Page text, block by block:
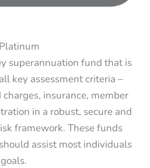
Platinum
superannuation fund that is
key assessment criteria –
insurance, member
in a robust, secure and
framework. These funds
assist most individuals